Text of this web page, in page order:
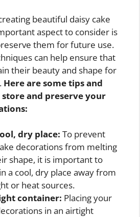
beautiful daisy cake
aspect to consider is
them for future use.
can help ensure that
their beauty and shape for
Here are some tips and
and preserve your
dry place: To prevent
decorations from melting
shape, it is important to
a cool, dry place away from
or heat sources.
container: Placing your
in an airtight